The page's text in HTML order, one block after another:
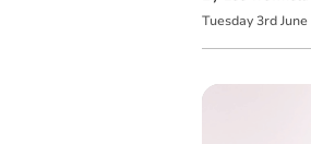
Tuesday 3rd June